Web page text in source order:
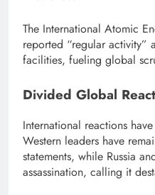
The International Atomic
reported “regular activity”
facilities, fueling global
Divided Global
International reactions
Western leaders have
statements, while Russia
assassination, calling it